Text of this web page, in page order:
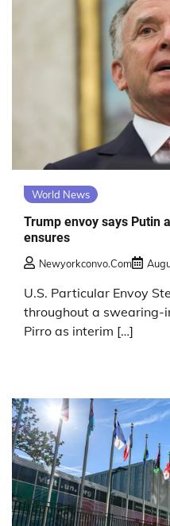
World News
Trump envoy says Putin
ensures
Newyorkconvo.com
U.S. Particular Envoy
throughout a swearing-
Pirro as interim […]